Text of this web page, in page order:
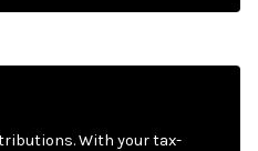
With your tax-